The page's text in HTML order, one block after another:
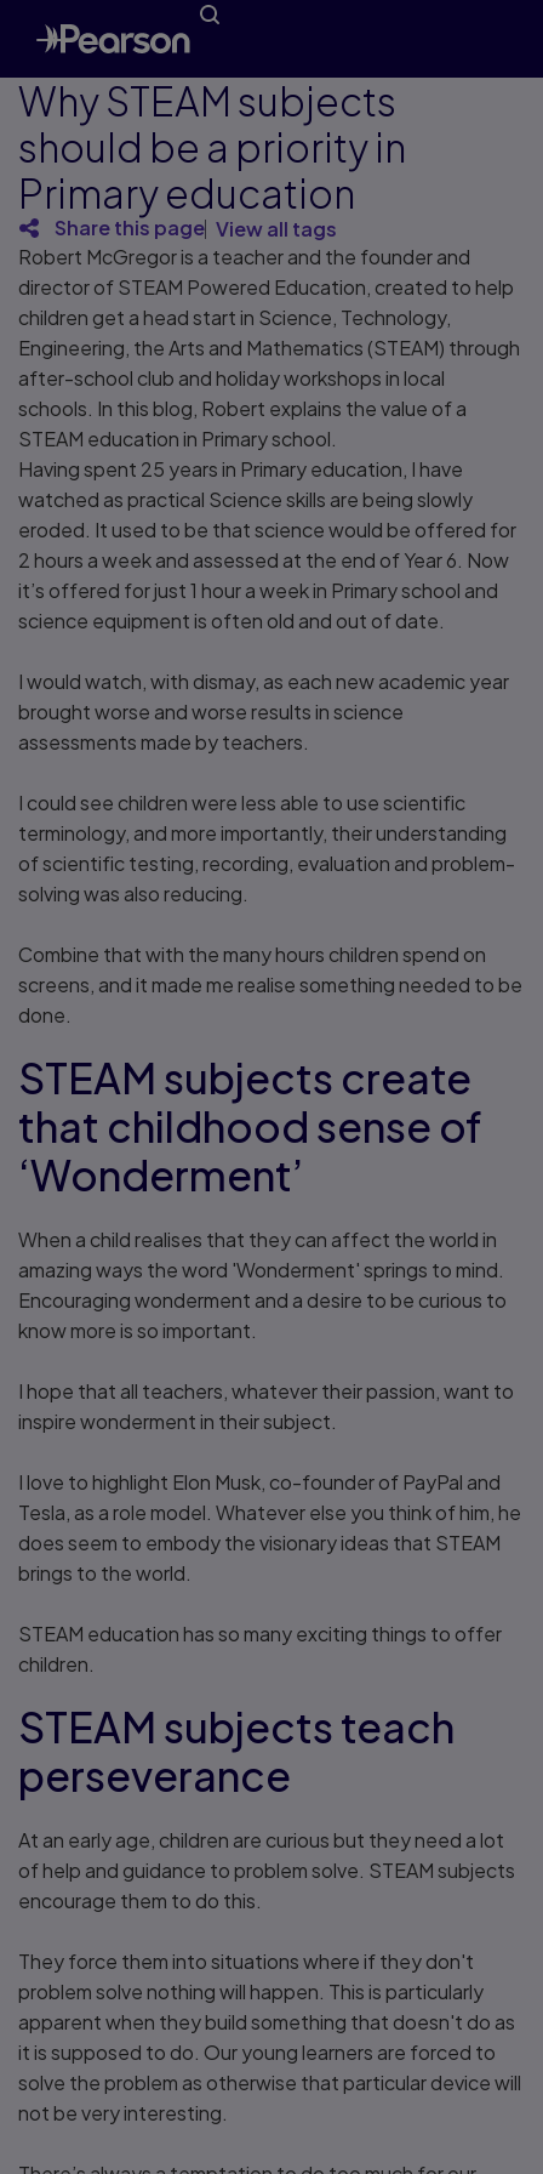
Why STEAM subjects
should be a priority in
Primary education
Share this page View all tags
Robert McGregor is a teacher and the founder and
director of STEAM Powered Education, created to help
children get a head start in Science, Technology,
Engineering, the Arts and Mathematics (STEAM) through
after-school club and holiday workshops in local
schools. In this blog, Robert explains the value of a
STEAM education in Primary school.
Having spent 25 years in Primary education, I have
watched as practical Science skills are being slowly
eroded. It used to be that science would be offered for
2 hours a week and assessed at the end of Year 6. Now
it’s offered for just 1 hour a week in Primary school and
science equipment is often old and out of date.
I would watch, with dismay, as each new academic year
brought worse and worse results in science
assessments made by teachers.
I could see children were less able to use scientific
terminology, and more importantly, their understanding
of scientific testing, recording, evaluation and problem-
solving was also reducing.
Combine that with the many hours children spend on
screens, and it made me realise something needed to be
done.
STEAM subjects create
that childhood sense of
‘Wonderment’
When a child realises that they can affect the world in
amazing ways the word 'Wonderment' springs to mind.
Encouraging wonderment and a desire to be curious to
know more is so important.
I hope that all teachers, whatever their passion, want to
inspire wonderment in their subject.
I love to highlight Elon Musk, co-founder of PayPal and
Tesla, as a role model. Whatever else you think of him, he
does seem to embody the visionary ideas that STEAM
brings to the world.
STEAM education has so many exciting things to offer
children.
STEAM subjects teach
perseverance
At an early age, children are curious but they need a lot
of help and guidance to problem solve. STEAM subjects
encourage them to do this.
They force them into situations where if they don't
problem solve nothing will happen. This is particularly
apparent when they build something that doesn't do as
it is supposed to do. Our young learners are forced to
solve the problem as otherwise that particular device will
not be very interesting.